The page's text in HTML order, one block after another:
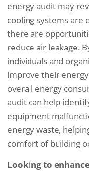
energy audit may
cooling systems are
there are
reduce air leakage.
individuals and
improve their
overall energy
audit can help
equipment
energy waste,
comfort of building
Looking to